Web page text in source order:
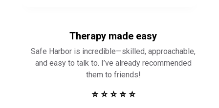
Therapy made easy
Safe Harbor is incredible—skilled, approachable,
and easy to talk to. I’ve already recommended
them to friends!
⭐ ⭐ ⭐ ⭐ ⭐